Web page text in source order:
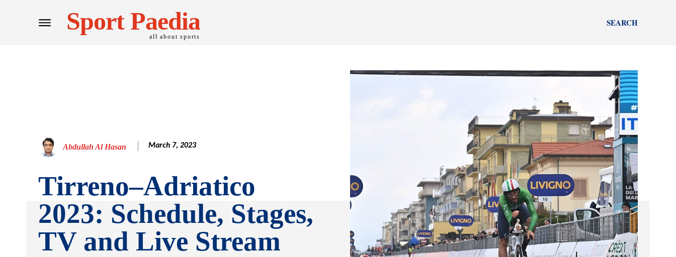
Sport Paedia
all about sports
SEARCH
Abdullah Al Hasan March 7, 2023
Tirreno–Adriatico
2023: Schedule, Stages,
TV and Live Stream